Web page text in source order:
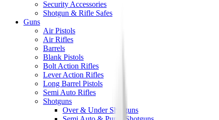
Security Accessories
Shotgun & Rifle Safes
Guns
Air Pistols
Air Rifles
Barrels
Blank Pistols
Bolt Action Rifles
Lever Action Rifles
Long Barrel Pistols
Semi Auto Rifles
Shotguns
Over & Under Shotguns